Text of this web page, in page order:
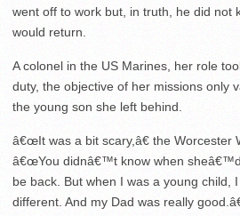
went off to work but, in truth, he did not
would return.
A colonel in the US Marines, her role
duty, the objective of her missions only
the young son she left behind.
â€œIt was a bit scary,â€ the Worcester
â€œYou didnâ€™t know when
be back. But when I was a young
different. And my Dad was really